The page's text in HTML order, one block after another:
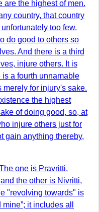
are the highest of men.
country, that country
too few.
do good to others so
And there is a third
injure others. It is
a fourth unnamable
for injury's sake.
the highest
of doing good, so, at
injure others just for
gain anything thereby,
one is Pravritti,
the other is Nivritti,
"revolving towards" is
it includes all